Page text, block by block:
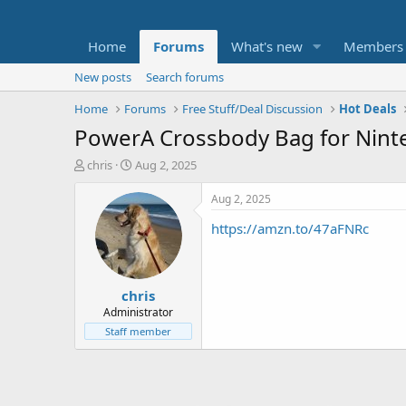
Home Forums What's new Members
New posts
Search forums
Home
Forums Free Stuff/Deal Discussion Hot Deals
PowerA Crossbody Bag for
T
t
e
chris
S
a
r
t
d
a
t
e
Aug 2, 2025
chris
Administrator
Staff member
Aug 2, 2025
https://amzn.to/47aFNRc